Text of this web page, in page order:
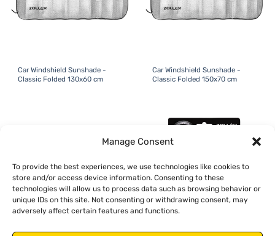
Manage Consent
To provide the best experiences, we use technologies like cookies to
store and/or access device information. Consenting to these
technologies will allow us to process data such as browsing behavior or
unique IDs on this site. Not consenting or withdrawing consent, may
adversely affect certain features and functions.
Car Windshield Sunshade -
Classic Folded 130x60 cm
Car Windshield Sunshade -
Classic Folded 150x70 cm